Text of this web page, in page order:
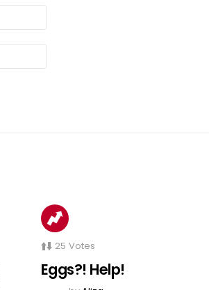
25 Votes
Eggs?! Help!